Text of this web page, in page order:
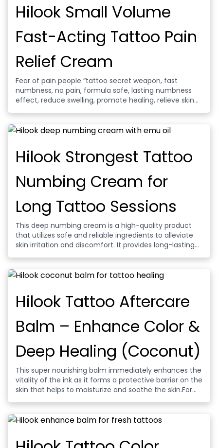
Hilook Small Volume
Fast-Acting Tattoo Pain
Relief Cream
Fear of pain people “tattoo secret weapon, fast
numbness, no pain, formula safe, lasting numbness
effect, reduce swelling, promote healing, relieve skin
Hilook Strongest Tattoo
Numbing Cream for
Long Tattoo Sessions
This deep numbing cream is a high-quality product
that utilizes safe and reliable ingredients to alleviate
skin irritation and discomfort. It provides long-lasting
comfortable experience.
Hilook Tattoo Aftercare
Balm – Enhance Color &
Deep Healing (Coconut)
This super nourishing balm immediately enhances the
vitality of the ink as it forms a protective barrier on the
skin that helps to moisturize and soothe the skin.For
tattoo ink from discoloration.